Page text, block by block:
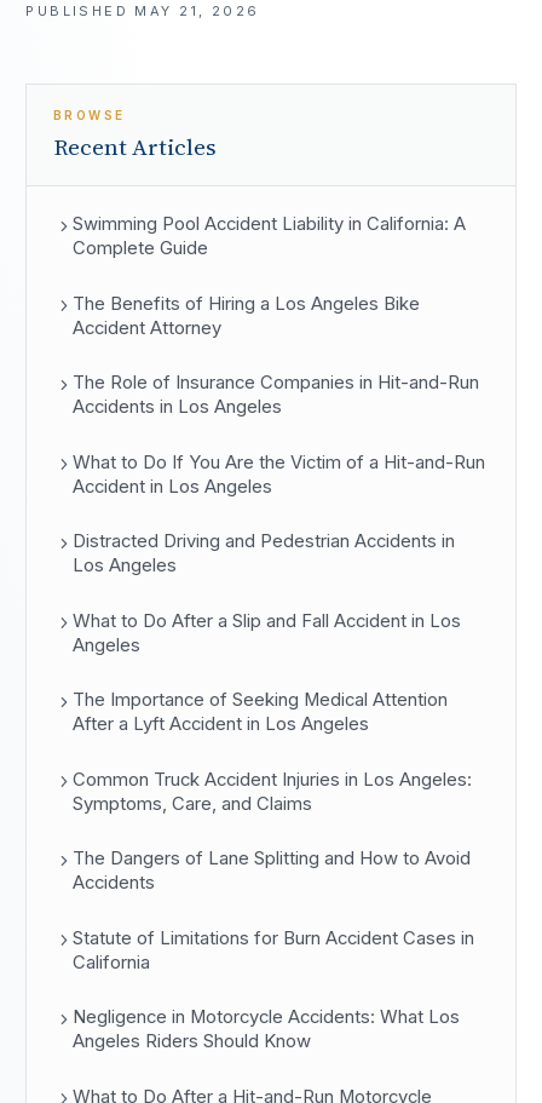
PUBLISHED MAY 21, 2026
BROWSE
Recent Articles
Swimming Pool Accident Liability in California: A
Complete Guide
The Benefits of Hiring a Los Angeles Bike
Accident Attorney
The Role of Insurance Companies in Hit-and-Run
Accidents in Los Angeles
What to Do If You Are the Victim of a Hit-and-Run
Accident in Los Angeles
Distracted Driving and Pedestrian Accidents in
Los Angeles
What to Do After a Slip and Fall Accident in Los
Angeles
The Importance of Seeking Medical Attention
After a Lyft Accident in Los Angeles
Common Truck Accident Injuries in Los Angeles:
Symptoms, Care, and Claims
The Dangers of Lane Splitting and How to Avoid
Accidents
Statute of Limitations for Burn Accident Cases in
California
Negligence in Motorcycle Accidents: What Los
Angeles Riders Should Know
What to Do After a Hit-and-Run Motorcycle